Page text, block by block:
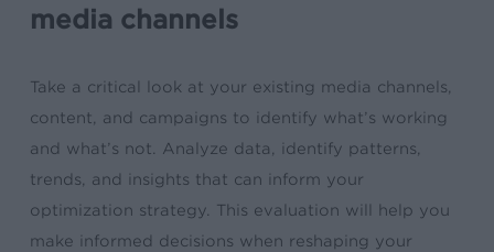
media channels
Take a critical look at your existing media channels,
content, and campaigns to identify what’s working
and what’s not. Analyze data, identify patterns,
trends, and insights that can inform your
optimization strategy. This evaluation will help you
make informed decisions when reshaping your